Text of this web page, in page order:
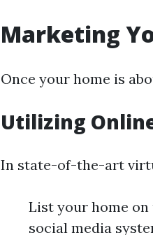
Marketing
Once your home is
Utilizing
In state-of-the-art
List your home on
social media